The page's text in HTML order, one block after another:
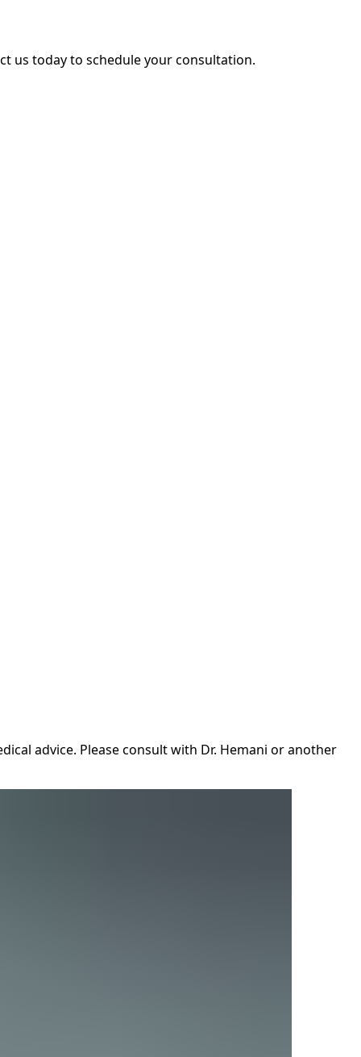
us today to schedule your consultation.
advice. Please consult with Dr. Hemani or another